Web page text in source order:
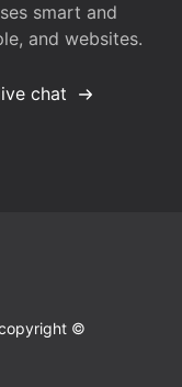
smart and
and websites.
chat
©